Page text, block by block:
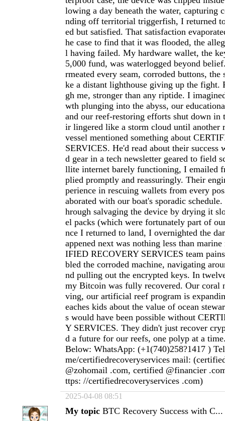
lowing a day beneath the water, capturing
nding off territorial triggerfish, I returned
ed but satisfied. That satisfaction
he case to find that it was flooded, the
l having failed. My hardware wallet, the
5,000 fund, was waterlogged beyond
rmeated every seam, corroded buttons,
ke a distant lighthouse giving up the fight.
gh me, stronger than any riptide. I
wth plunging into the abyss, our
and our reef-restoring efforts shut down in
ir lingered like a storm cloud until another
vessel mentioned something about
SERVICES. He'd read about their success
d gear in a tech newsletter geared to field
llite internet barely functioning, I emailed
plied promptly and reassuringly. Their
perience in rescuing wallets from every
aborated with our boat's sporadic
hrough salvaging the device by drying it
el packs (which were fortunately part of
nce I returned to land, I overnighted the
appened next was nothing less than
IFIED RECOVERY SERVICES team
bled the corroded machine, navigating
nd pulling out the encrypted keys. In
my Bitcoin was fully recovered. Our coral
ving, our artificial reef program is
eaches kids about the value of ocean
s would have been possible without
Y SERVICES. They didn't just recover
d a future for our reefs, one polyp at a
Below: WhatsApp: (+1(740)258?1417 )
me/certifiedrecoveryservices mail:
@zohomail .com, certified @financier
ttps: //certifiedrecoveryservices .com)
2025-04-08 08:51
My topic BTC Recovery Success with C...